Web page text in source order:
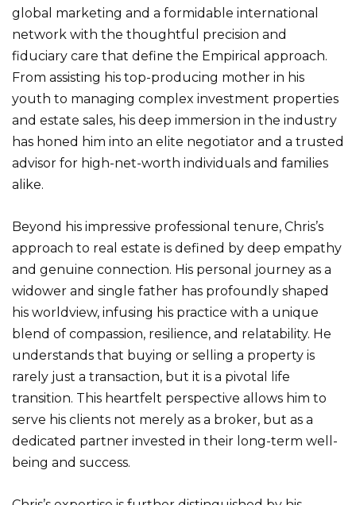
global marketing and a formidable international
network with the thoughtful precision and
fiduciary care that define the Empirical approach.
From assisting his top-producing mother in his
youth to managing complex investment properties
and estate sales, his deep immersion in the industry
has honed him into an elite negotiator and a trusted
advisor for high-net-worth individuals and families
alike.
Beyond his impressive professional tenure, Chris’s
approach to real estate is defined by deep empathy
and genuine connection. His personal journey as a
widower and single father has profoundly shaped
his worldview, infusing his practice with a unique
blend of compassion, resilience, and relatability. He
understands that buying or selling a property is
rarely just a transaction, but it is a pivotal life
transition. This heartfelt perspective allows him to
serve his clients not merely as a broker, but as a
dedicated partner invested in their long-term well-
being and success.